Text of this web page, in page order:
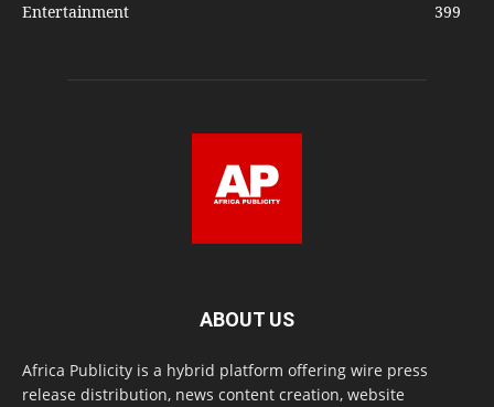
Entertainment
399
ABOUT US
Africa Publicity is a hybrid platform offering wire press
release distribution, news content creation, website